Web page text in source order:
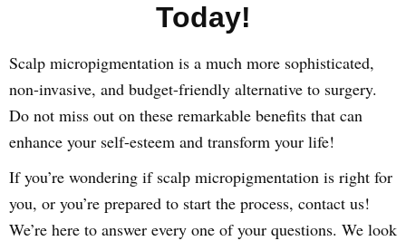
Today!
Scalp micropigmentation is a much more sophisticated,
non-invasive, and budget-friendly alternative to surgery.
Do not miss out on these remarkable benefits that can
enhance your self-esteem and transform your life!
If you’re wondering if scalp micropigmentation is right for
you, or you’re prepared to start the process, contact us!
We’re here to answer every one of your questions. We look